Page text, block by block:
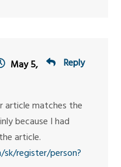
Reply
May 5,
article matches the
because I had
article.
register/person?